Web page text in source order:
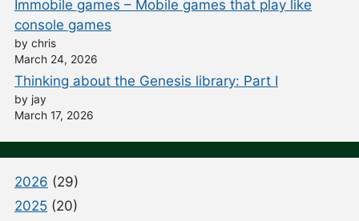
Immobile games – Mobile games that play like
console games
by chris
March 24, 2026
Thinking about the Genesis library: Part I
by jay
March 17, 2026
2026 (29)
2025 (20)